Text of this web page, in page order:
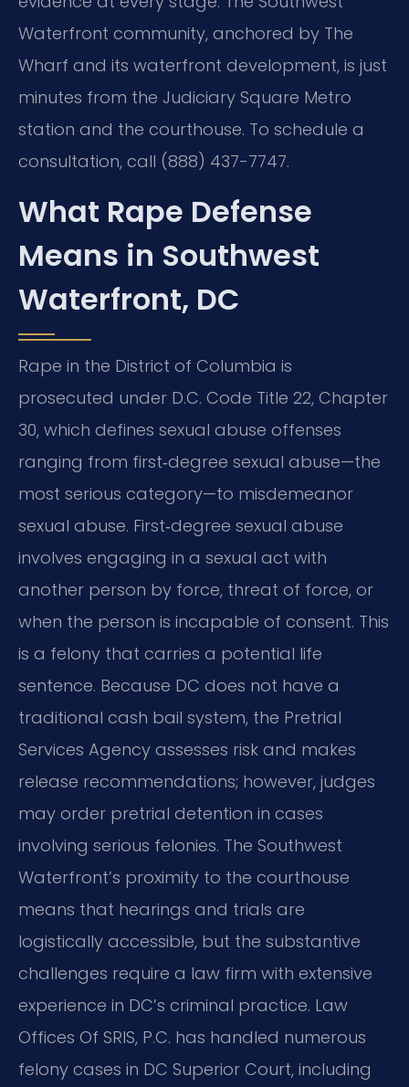
Waterfront community, anchored by The
Wharf and its waterfront development, is just
minutes from the Judiciary Square Metro
station and the courthouse. To schedule a
consultation, call (888) 437-7747.
What Rape Defense
Means in Southwest
Waterfront, DC
Rape in the District of Columbia is
prosecuted under D.C. Code Title 22, Chapter
30, which defines sexual abuse offenses
ranging from first‑degree sexual abuse—the
most serious category—to misdemeanor
sexual abuse. First‑degree sexual abuse
involves engaging in a sexual act with
another person by force, threat of force, or
when the person is incapable of consent. This
is a felony that carries a potential life
sentence. Because DC does not have a
traditional cash bail system, the Pretrial
Services Agency assesses risk and makes
release recommendations; however, judges
may order pretrial detention in cases
involving serious felonies. The Southwest
Waterfront’s proximity to the courthouse
means that hearings and trials are
logistically accessible, but the substantive
challenges require a law firm with extensive
experience in DC’s criminal practice. Law
Offices Of SRIS, P.C. has handled numerous
felony cases in DC Superior Court, including